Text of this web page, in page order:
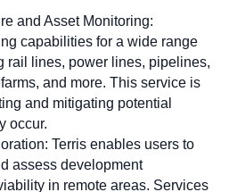
and Asset Monitoring:
capabilities for a wide range
rail lines, power lines, pipelines,
and more. This service is
and mitigating potential
occur.
Terris enables users to
assess development
in remote areas. Services